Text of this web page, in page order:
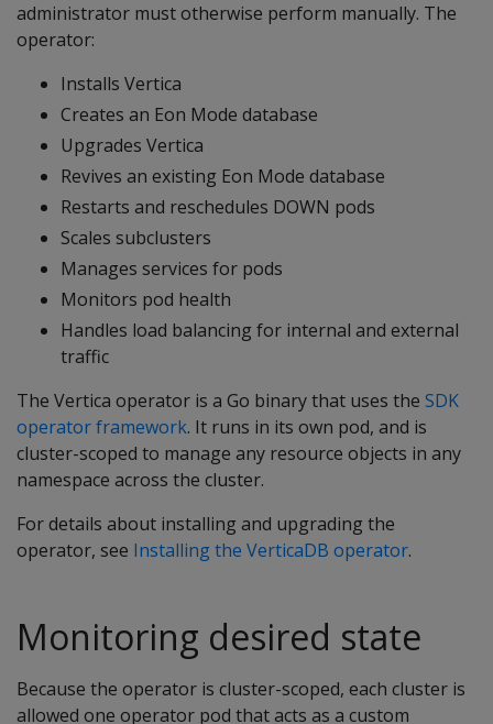
administrator must otherwise perform manually. The
operator:
Installs Vertica
Creates an Eon Mode database
Upgrades Vertica
Revives an existing Eon Mode database
Restarts and reschedules DOWN pods
Scales subclusters
Manages services for pods
Monitors pod health
Handles load balancing for internal and external
traffic
The Vertica operator is a Go binary that uses the SDK
operator framework. It runs in its own pod, and is
cluster-scoped to manage any resource objects in any
namespace across the cluster.
For details about installing and upgrading the
operator, see Installing the VerticaDB operator.
Monitoring desired state
Because the operator is cluster-scoped, each cluster is
allowed one operator pod that acts as a custom